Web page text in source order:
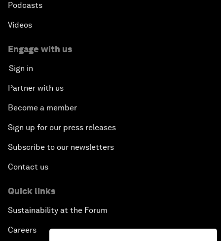
Podcasts
Videos
Engage with us
Sign in
Partner with us
Become a member
Sign up for our press releases
Subscribe to our newsletters
Contact us
Quick links
Sustainability at the Forum
Careers